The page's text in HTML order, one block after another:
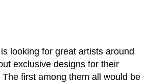
looking for great artists around
exclusive designs for their
first among them all would be